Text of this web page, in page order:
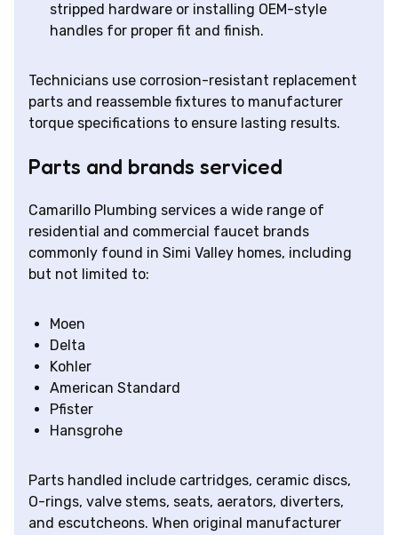
stripped hardware or installing OEM-style
handles for proper fit and finish.
Technicians use corrosion-resistant replacement
parts and reassemble fixtures to manufacturer
torque specifications to ensure lasting results.
Parts and brands serviced
Camarillo Plumbing services a wide range of
residential and commercial faucet brands
commonly found in Simi Valley homes, including
but not limited to:
Moen
Delta
Kohler
American Standard
Pfister
Hansgrohe
Parts handled include cartridges, ceramic discs,
O-rings, valve stems, seats, aerators, diverters,
and escutcheons. When original manufacturer